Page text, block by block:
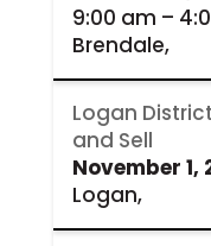
9:00 am –
Brendale,
Logan
and Sell
November 1,
Logan,